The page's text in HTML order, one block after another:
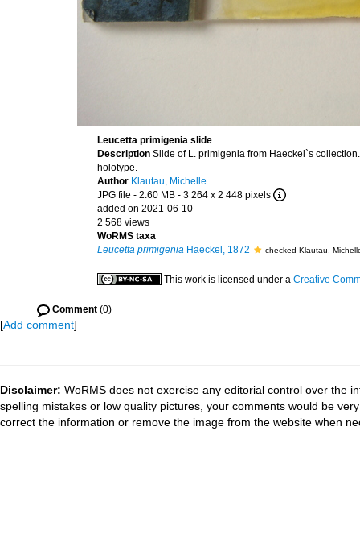
Leucetta primigenia slide
Description Slide of L. primigenia from Haeckel`s
holotype.
Author Klautau, Michelle
JPG file - 2.60 MB - 3 264 x 2 448 pixels
added on 2021-06-10
2 568 views
WoRMS taxa
Leucetta primigenia Haeckel, 1872 checked Klautau,
This work is licensed under a Creative
Comment (0)
[Add comment]
Disclaimer: WoRMS does not exercise any editorial control over the
spelling mistakes or low quality pictures, your comments would be
correct the information or remove the image from the website when